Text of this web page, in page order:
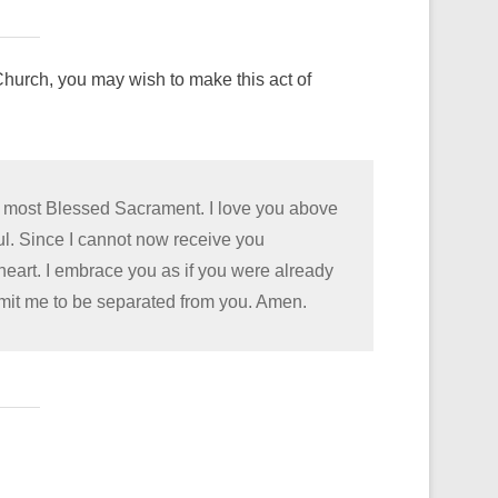
you may wish to make this act of
Blessed Sacrament. I love you above
Since I cannot now receive you
I embrace you as if you were already
me to be separated from you. Amen.